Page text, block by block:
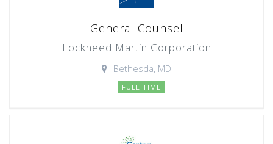
General Counsel
Lockheed Martin Corporation
Bethesda, MD
FULL TIME